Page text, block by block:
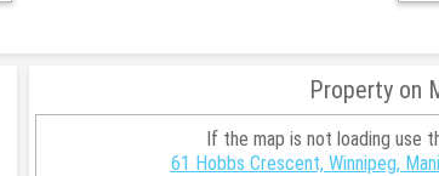
Property on
If the map is not loading use
61 Hobbs Crescent, Winnipeg,